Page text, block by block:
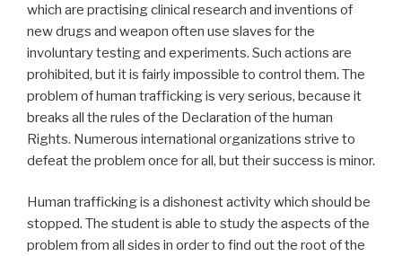
which are practising clinical research and inventions of
new drugs and weapon often use slaves for the
involuntary testing and experiments. Such actions are
prohibited, but it is fairly impossible to control them. The
problem of human trafficking is very serious, because it
breaks all the rules of the Declaration of the human
Rights. Numerous international organizations strive to
defeat the problem once for all, but their success is minor.
Human trafficking is a dishonest activity which should be
stopped. The student is able to study the aspects of the
problem from all sides in order to find out the root of the